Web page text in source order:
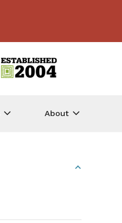
About